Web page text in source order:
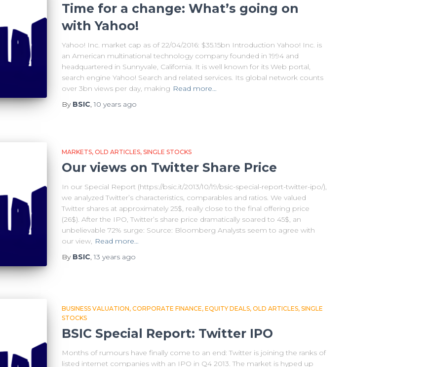
Time for a change: What’s going on
with Yahoo!
Yahoo! Inc. market cap as of 22/04/2016: $35.15bn Introduction Yahoo! Inc. is
an American multinational technology company founded in 1994 and
headquartered in Sunnyvale, California. It is well known for its Web portal,
search engine Yahoo! Search and related services. Its global network counts
over 3bn views per day, making Read more…
By BSIC,10 yearsago
MARKETS OLD ARTICLES SINGLE STOCKS
Our views on Twitter Share Price
In our Special Report (https://bsic.it/2013/10/19/bsic-special-report-twitter-ipo/),
we analyzed Twitter’s characteristics, comparables and ratios. We valued
Twitter shares at approximately 25$, really close to the final offering price
(26$). After the IPO, Twitter’s share price dramatically soared to 45$, an
unbelievable 72% surge: Source: Bloomberg Analysts seem to agree with
our view, Read more…
By BSIC,13 yearsago
BUSINESS VALUATION CORPORATE FINANCE EQUITY DEALS OLD ARTICLES SINGLE
STOCKS
BSIC Special Report: Twitter IPO
Months of rumours have finally come to an end: Twitter is joining the ranks of
listed internet companies with an IPO in Q4 2013. The market is hyped up